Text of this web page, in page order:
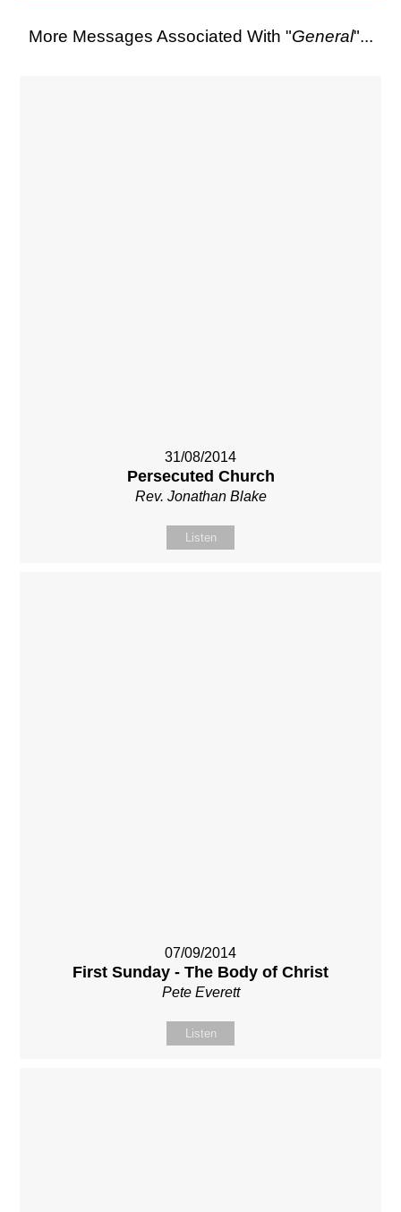
More Messages Associated With "General"...
31/08/2014
Persecuted Church
Rev. Jonathan Blake
Listen
07/09/2014
First Sunday - The Body of Christ
Pete Everett
Listen